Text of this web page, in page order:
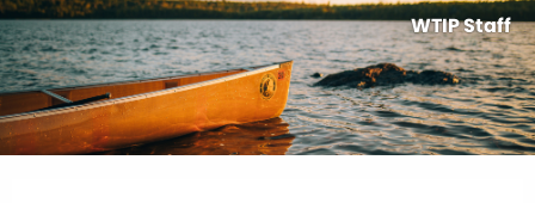
WTIP Staff